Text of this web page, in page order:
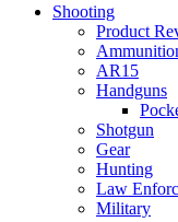
Shooting
Product
AR15
Handguns
Shotgun
Gear
Hunting
Law
Military